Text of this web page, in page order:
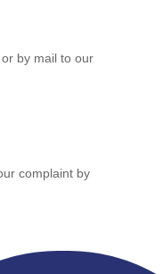
by mail to our
complaint by